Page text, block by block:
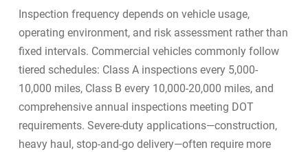
Inspection frequency depends on vehicle usage,
operating environment, and risk assessment rather than
fixed intervals. Commercial vehicles commonly follow
tiered schedules: Class A inspections every 5,000-
10,000 miles, Class B every 10,000-20,000 miles, and
comprehensive annual inspections meeting DOT
requirements. Severe-duty applications—construction,
heavy haul, stop-and-go delivery—often require more